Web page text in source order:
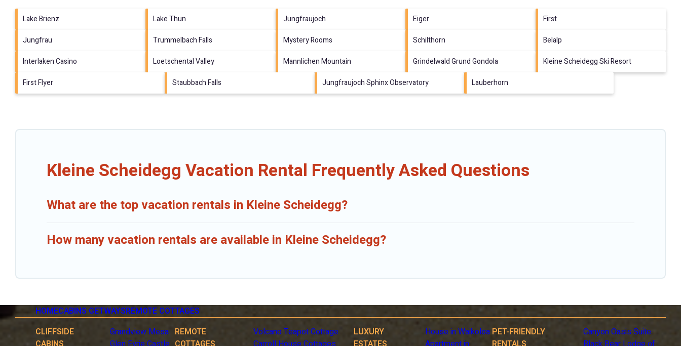
Lake Brienz Lake Thun Jungfraujoch Eiger
First
Jungfrau
Trummelbach Falls Mystery Rooms Schilthorn
Belalp
Interlaken Casino
Loetschental Valley Mannlichen Mountain Grindelwald Grund Gondola
Kleine Scheidegg Ski Resort
First Flyer
Staubbach Falls Jungfraujoch Sphinx Observatory Lauberhorn
Kleine Scheidegg Vacation Rental Frequently Asked Questions
What are the top vacation rentals in Kleine Scheidegg?
How many vacation rentals are available in Kleine Scheidegg?
HOMECABINS GETWAYSREMOTE COTTAGES
CLIFFSIDE
Grandview Mesa REMOTE
Volcano Teapot Cottage
LUXURY
House in Waikoloa PET-FRIENDLY
Canyon Oasis Suite